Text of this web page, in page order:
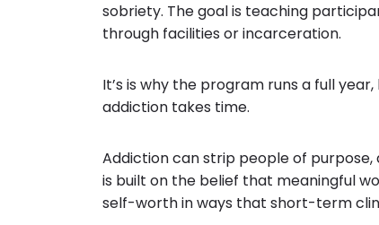
sobriety. The goal is teaching
through facilities or incarceration.
It’s is why the program runs a full
addiction takes time.
Addiction can strip people of purpose,
is built on the belief that meaningful
self-worth in ways that short-term